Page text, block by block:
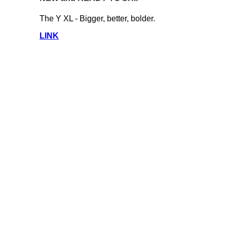
The Y XL - Bigger, better, bolder.
LINK